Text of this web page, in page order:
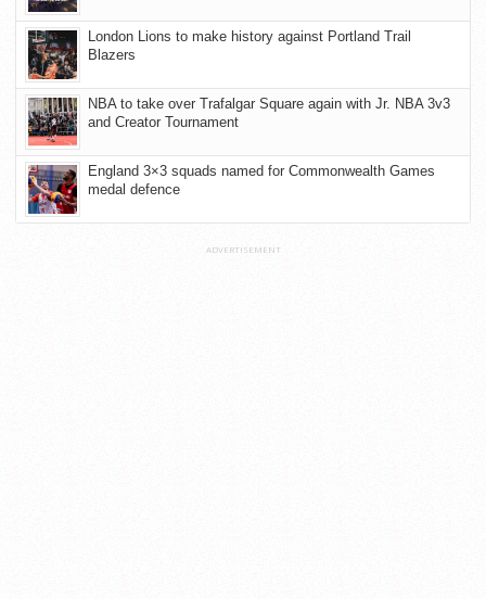
London Lions to make history against Portland Trail
Blazers
NBA to take over Trafalgar Square again with Jr. NBA 3v3
and Creator Tournament
England 3×3 squads named for Commonwealth Games
medal defence
ADVERTISEMENT